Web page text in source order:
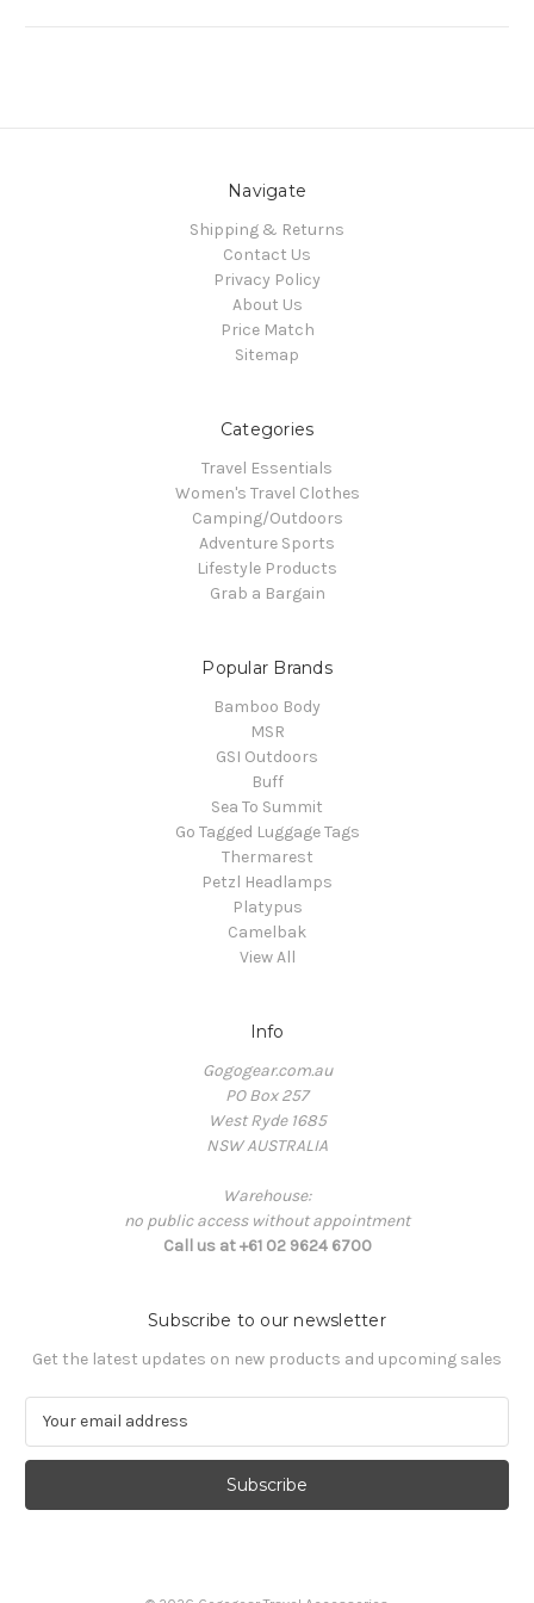
Navigate
Shipping & Returns
Contact Us
Privacy Policy
About Us
Price Match
Sitemap
Categories
Travel Essentials
Women's Travel Clothes
Camping/Outdoors
Adventure Sports
Lifestyle Products
Grab a Bargain
Popular Brands
Bamboo Body
MSR
GSI Outdoors
Buff
Sea To Summit
Go Tagged Luggage Tags
Thermarest
Petzl Headlamps
Platypus
Camelbak
View All
Info
Gogogear.com.au
PO Box 257
West Ryde 1685
NSW AUSTRALIA
Warehouse:
no public access without appointment
Call us at +61 02 9624 6700
Subscribe to our newsletter
Get the latest updates on new products and upcoming sales
a
l